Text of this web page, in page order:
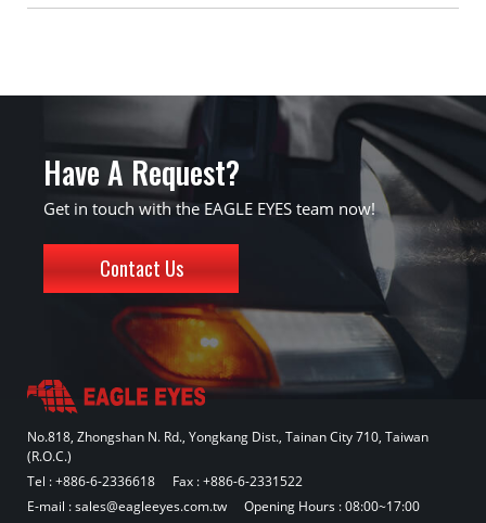
Have A Request?
Get in touch with the EAGLE EYES team now!
Contact Us
No.818, Zhongshan N. Rd., Yongkang Dist., Tainan City 710, Taiwan
(R.O.C.)
Tel :+886-6-2336618
Fax : +886-6-2331522
E-mail :sales@eagleeyes.com.tw Opening Hours : 08:00~17:00